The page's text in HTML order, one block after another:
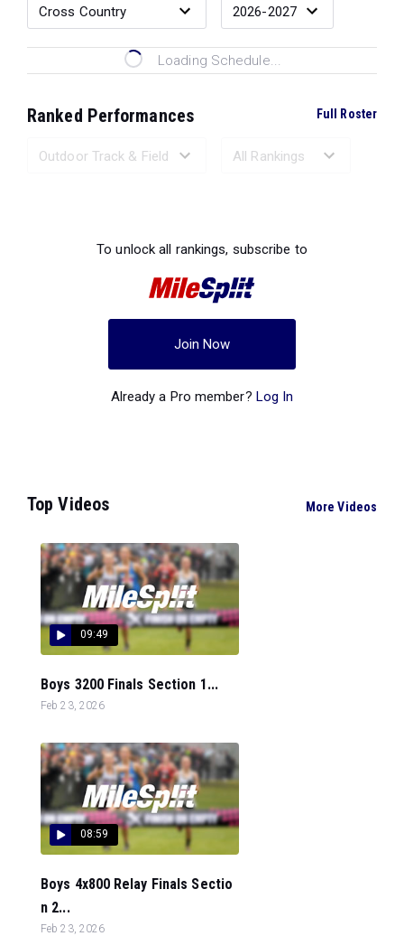
Loading Schedule...
Ranked Performances Full Roster
To unlock all rankings, subscribe to
Join Now
Already a Pro member? Log In
Top Videos More Videos
09:49
Boys 3200 Finals Section 1...
Feb 23, 2026
08:59
Boys 4x800 Relay Finals Sectio
n 2...
Feb 23, 2026